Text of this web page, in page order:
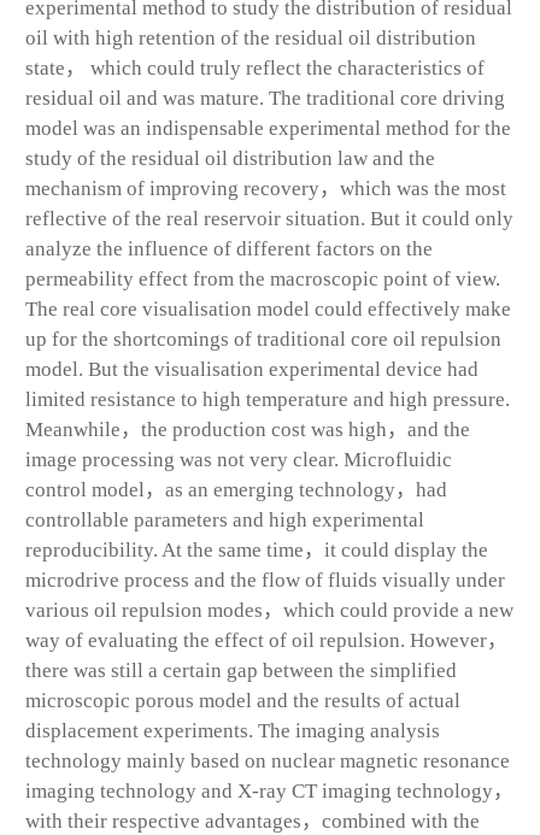
experimental method to study the distribution of residual
oil with high retention of the residual oil distribution
state， which could truly reflect the characteristics of
residual oil and was mature. The traditional core driving
model was an indispensable experimental method for the
study of the residual oil distribution law and the
mechanism of improving recovery，which was the most
reflective of the real reservoir situation. But it could only
analyze the influence of different factors on the
permeability effect from the macroscopic point of view.
The real core visualisation model could effectively make
up for the shortcomings of traditional core oil repulsion
model. But the visualisation experimental device had
limited resistance to high temperature and high pressure.
Meanwhile，the production cost was high，and the
image processing was not very clear. Microfluidic
control model，as an emerging technology，had
controllable parameters and high experimental
reproducibility. At the same time，it could display the
microdrive process and the flow of fluids visually under
various oil repulsion modes，which could provide a new
way of evaluating the effect of oil repulsion. However，
there was still a certain gap between the simplified
microscopic porous model and the results of actual
displacement experiments. The imaging analysis
technology mainly based on nuclear magnetic resonance
imaging technology and X-ray CT imaging technology，
with their respective advantages，combined with the